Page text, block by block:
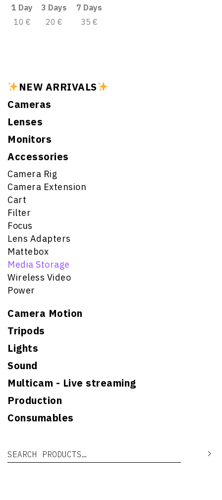
NEW ARRIVALS
Cameras
Lenses
Monitors
Accessories
Camera Rig
Camera Extension
Cart
Filter
Focus
Lens Adapters
Mattebox
Media Storage
Wireless Video
Power
Camera Motion
Tripods
Lights
Sound
Multicam - Live streaming
Production
Consumables
Search for:
1 Day 3 Days
7 Days
10 €
20 € 35 €